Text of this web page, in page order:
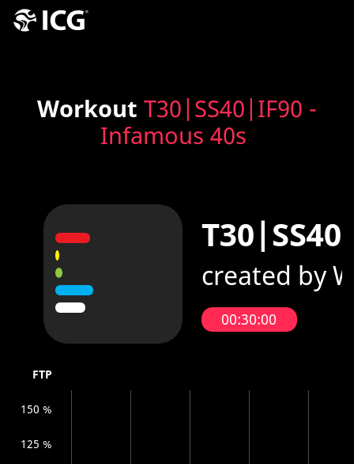
Workout T30|SS40|IF90 -
Infamous 40s